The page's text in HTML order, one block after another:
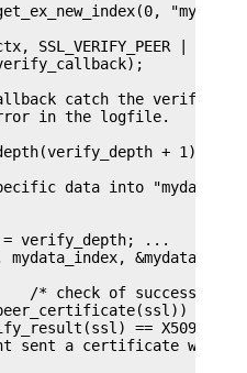
SSL_VERIFY_PEER |
catch the
in the logfile.
+ 1);
data into "mydata"
= verify_depth; ...
&mydata);
/* check of success
{
==
sent a certificate which